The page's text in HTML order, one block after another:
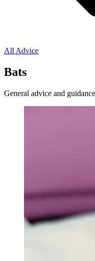
All Advice
Bats
General advice and